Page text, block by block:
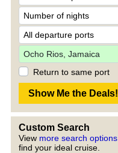
Return to same port
Custom Search
View more search options
find your ideal cruise.